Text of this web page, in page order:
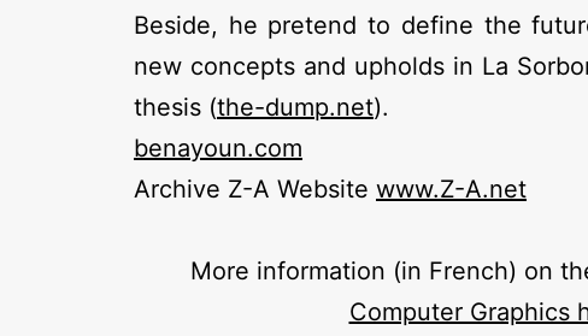
Beside, he pretend to define the
new concepts and upholds in La
thesis (the-dump.net).
benayoun.com
Archive Z-A Website www.Z-A.net
More information (in French) on
Computer Graphics